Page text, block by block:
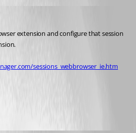
extension and configure that session
sessions_webbrowser_ie.htm